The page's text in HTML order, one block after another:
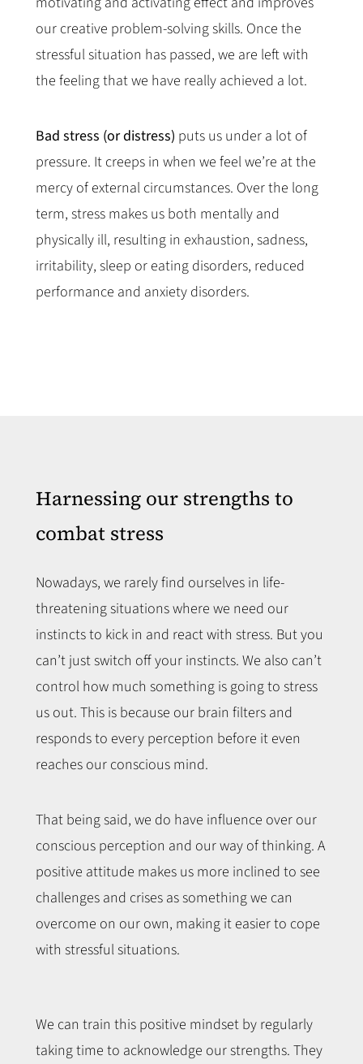
our creative problem-solving skills. Once the
stressful situation has passed, we are left with
the feeling that we have really achieved a lot.
Bad stress (or distress) puts us under a lot of
pressure. It creeps in when we feel we’re at the
mercy of external circumstances. Over the long
term, stress makes us both mentally and
physically ill, resulting in exhaustion, sadness,
irritability, sleep or eating disorders, reduced
performance and anxiety disorders.
Harnessing our strengths to
combat stress
Nowadays, we rarely find ourselves in life-
threatening situations where we need our
instincts to kick in and react with stress. But you
can’t just switch off your instincts. We also can’t
control how much something is going to stress
us out. This is because our brain filters and
responds to every perception before it even
reaches our conscious mind.
That being said, we do have influence over our
conscious perception and our way of thinking. A
positive attitude makes us more inclined to see
challenges and crises as something we can
overcome on our own, making it easier to cope
with stressful situations.
We can train this positive mindset by regularly
taking time to acknowledge our strengths. They